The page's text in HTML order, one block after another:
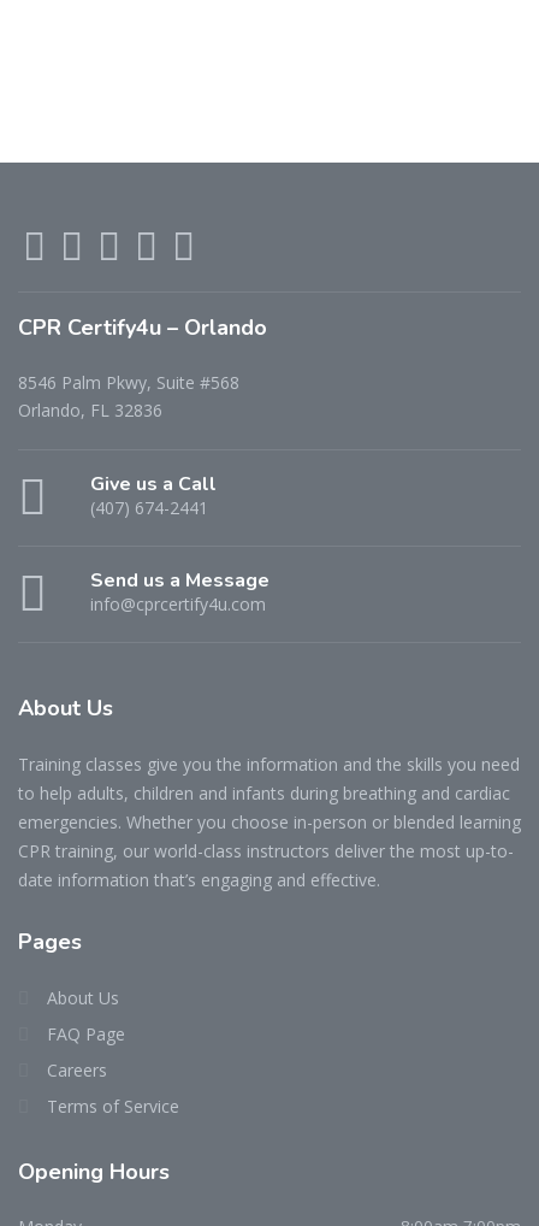
CPR Certify4u – Orlando
8546 Palm Pkwy, Suite #568
Orlando, FL 32836
Give us a Call
(407) 674-2441
Send us a Message
info@cprcertify4u.com
About Us
Training classes give you the information and the skills you need
to help adults, children and infants during breathing and cardiac
emergencies. Whether you choose in-person or blended learning
CPR training, our world-class instructors deliver the most up-to-
date information that’s engaging and effective.
Pages
About Us
FAQ Page
Careers
Terms of Service
Opening Hours